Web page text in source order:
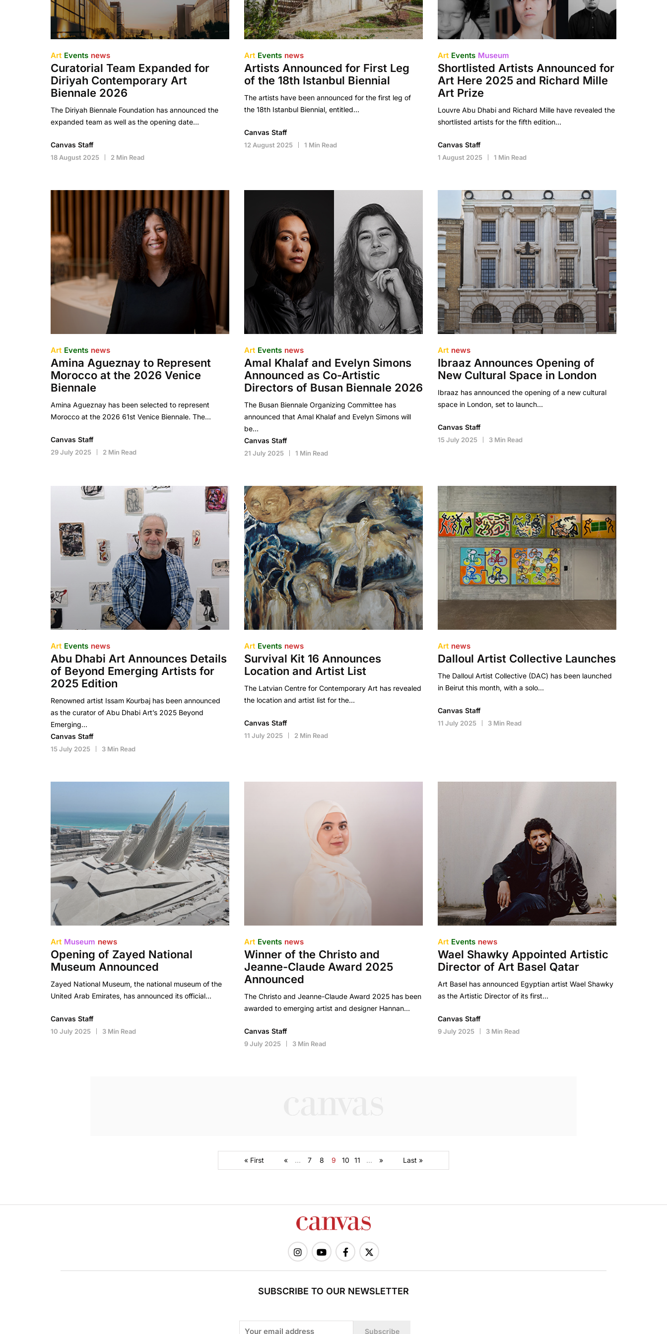
Art Events news
Curatorial Team Expanded for
Diriyah Contemporary Art
Biennale 2026
The Diriyah Biennale Foundation has announced the
expanded team as well as the opening date…
Canvas Staff
18 August 2025 2 Min Read
Art Events news
Artists Announced for First Leg
of the 18th Istanbul Biennial
The artists have been announced for the first leg of
the 18th Istanbul Biennial, entitled…
Canvas Staff
12 August 2025 1 Min Read
Art Events Museum
Shortlisted Artists Announced for
Art Here 2025 and Richard Mille
Art Prize
Louvre Abu Dhabi and Richard Mille have revealed the
shortlisted artists for the fifth edition…
Canvas Staff
1 August 2025 1 Min Read
Art Events news
Amina Agueznay to Represent
Morocco at the 2026 Venice
Biennale
Amina Agueznay has been selected to represent
Morocco at the 2026 61st Venice Biennale. The…
Canvas Staff
29 July 2025 2 Min Read
Art Events news
Amal Khalaf and Evelyn Simons
Announced as Co-Artistic
Directors of Busan Biennale 2026
The Busan Biennale Organizing Committee has
announced that Amal Khalaf and Evelyn Simons will
be…
Canvas Staff
21 July 2025 1 Min Read
Art news
Ibraaz Announces Opening of
New Cultural Space in London
Ibraaz has announced the opening of a new cultural
space in London, set to launch…
Canvas Staff
15 July 2025 3 Min Read
Art Events news
Abu Dhabi Art Announces Details
of Beyond Emerging Artists for
2025 Edition
Renowned artist Issam Kourbaj has been announced
as the curator of Abu Dhabi Art’s 2025 Beyond
Emerging…
Canvas Staff
15 July 2025 3 Min Read
Art Events news
Survival Kit 16 Announces
Location and Artist List
The Latvian Centre for Contemporary Art has revealed
the location and artist list for the…
Canvas Staff
11 July 2025 2 Min Read
Art news
Dalloul Artist Collective Launches
The Dalloul Artist Collective (DAC) has been launched
in Beirut this month, with a solo…
Canvas Staff
11 July 2025 3 Min Read
Art Museum news
Opening of Zayed National
Museum Announced
Zayed National Museum, the national museum of the
United Arab Emirates, has announced its official…
Canvas Staff
10 July 2025 3 Min Read
Art Events news
Winner of the Christo and
Jeanne-Claude Award 2025
Announced
The Christo and Jeanne-Claude Award 2025 has been
awarded to emerging artist and designer Hannan…
Canvas Staff
9 July 2025 3 Min Read
Art Events news
Wael Shawky Appointed Artistic
Director of Art Basel Qatar
Art Basel has announced Egyptian artist Wael Shawky
as the Artistic Director of its first…
Canvas Staff
9 July 2025 3 Min Read
« First « ... 7 8 9 10 11 ... » Last »
SUBSCRIBE TO OUR NEWSLETTER
Subscribe